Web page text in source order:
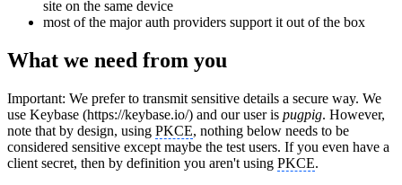
site on the same device
most of the major auth providers support it out of the box
What we need from you
Important: We prefer to transmit sensitive details a secure way. We
use Keybase (https://keybase.io/) and our user is pugpig. However,
note that by design, using PKCE, nothing below needs to be
considered sensitive except maybe the test users. If you even have a
client secret, then by definition you aren't using PKCE.